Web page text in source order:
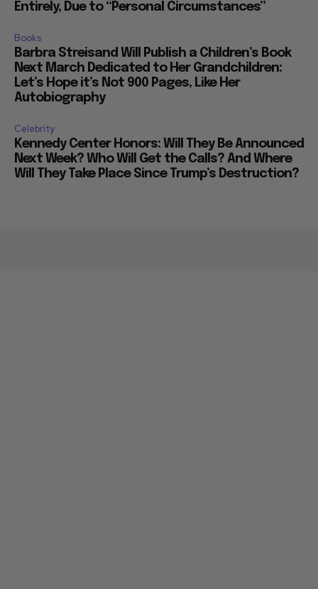
Entirely, Due to “Personal Circumstances”
Books
Barbra Streisand Will Publish a Children’s Book
Next March Dedicated to Her Grandchildren:
Let’s Hope it’s Not 900 Pages, Like Her
Autobiography
Celebrity
Kennedy Center Honors: Will They Be Announced
Next Week? Who Will Get the Calls? And Where
Will They Take Place Since Trump’s Destruction?